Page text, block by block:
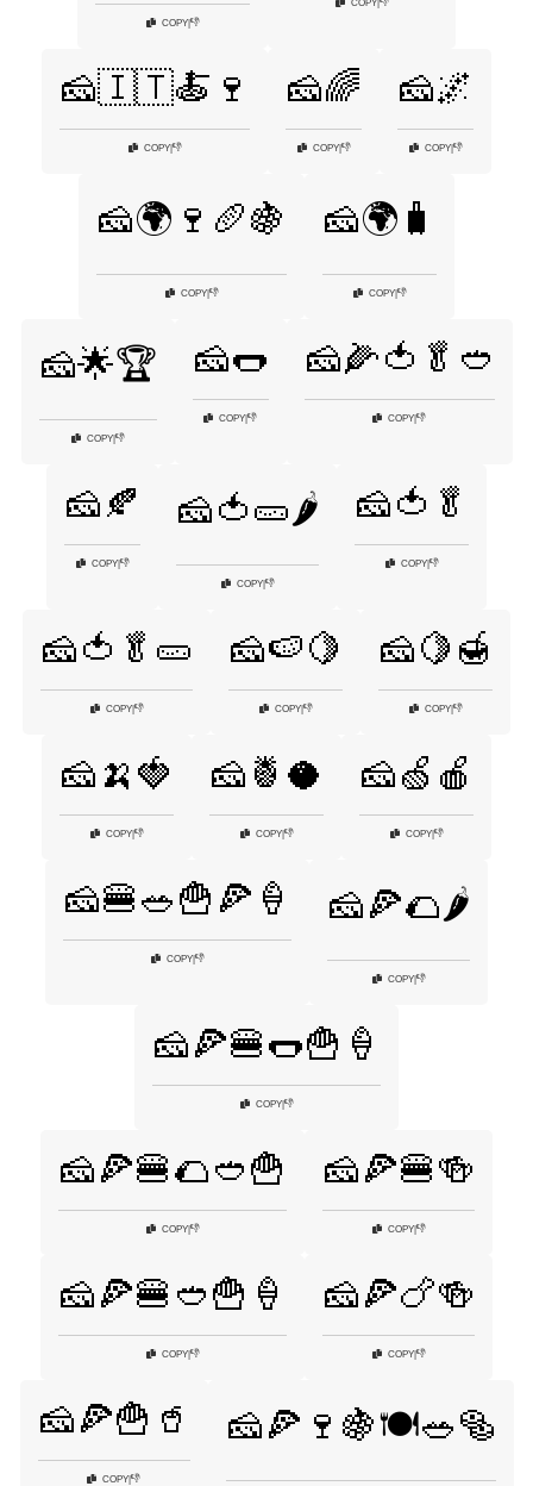
COPY|👎
COPY|👎
🧀🇮🇹🍝🍷
COPY|👎
🧀🌈
COPY|👎
🧀🌌
COPY|👎
🧀🌍🍷🥖🍇
COPY|👎
🧀🌍🧳
COPY|👎
🧀🌟🏆
COPY|👎
🧀🌭
COPY 👎
🧀🌽🍅🥬🥙
COPY 👎
🧀🍂
COPY|👎
🧀🍅🥒🌶️
COPY|👎
🧀🍅🥬
COPY|👎
🧀🍅🥬🥒
COPY|👎
🧀🍉🍋
COPY|👎
🧀🍋🍯
COPY|👎
🧀🍌🍓
COPY|👎
🧀🍍🥥
COPY|👎
🧀🍏🍎
COPY|👎
🧀🍔🥗🍟🍕🍦
COPY|👎
🧀🍕🌮🌶️
COPY|👎
🧀🍕🍔🌭🍟🍦
COPY|👎
🧀🍕🍔🌮🥙🍟
COPY|👎
🧀🍕🍔🍻
COPY|👎
🧀🍕🍔🥙🍟🍦
COPY|👎
🧀🍕🍗🍻
COPY|👎
🧀🍕🍟🥤
COPY 👎
🧀🍕🍷🍇🍽️🥗🥯